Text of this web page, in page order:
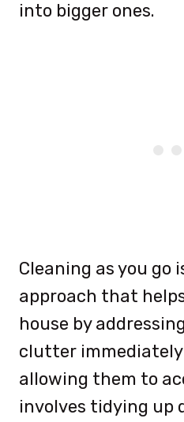
into bigger ones.
Cleaning as you go
approach that
house by
clutter
allowing them to
involves tidying up